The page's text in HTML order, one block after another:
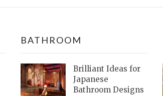
BATHROOM
Brilliant Ideas for
Japanese
Bathroom Designs